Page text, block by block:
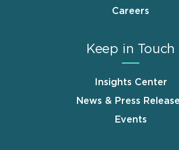
Careers
Keep in Touch
Insights Center
News & Press
Events